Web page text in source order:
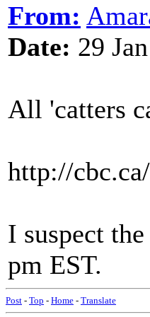
From:
Date: 29
All 'catters
http://
I suspect
pm EST.
Post - Top - Home - Translate